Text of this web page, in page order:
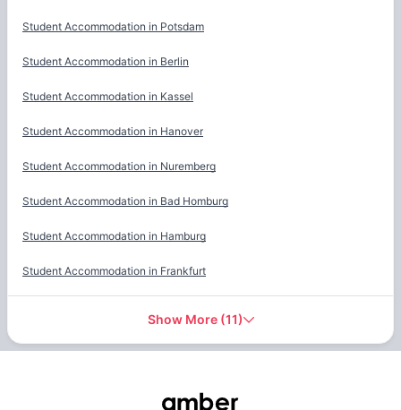
Student Accommodation in Potsdam
Student Accommodation in Berlin
Student Accommodation in Kassel
Student Accommodation in Hanover
Student Accommodation in Nuremberg
Student Accommodation in Bad Homburg
Student Accommodation in Hamburg
Student Accommodation in Frankfurt
Show More(11)